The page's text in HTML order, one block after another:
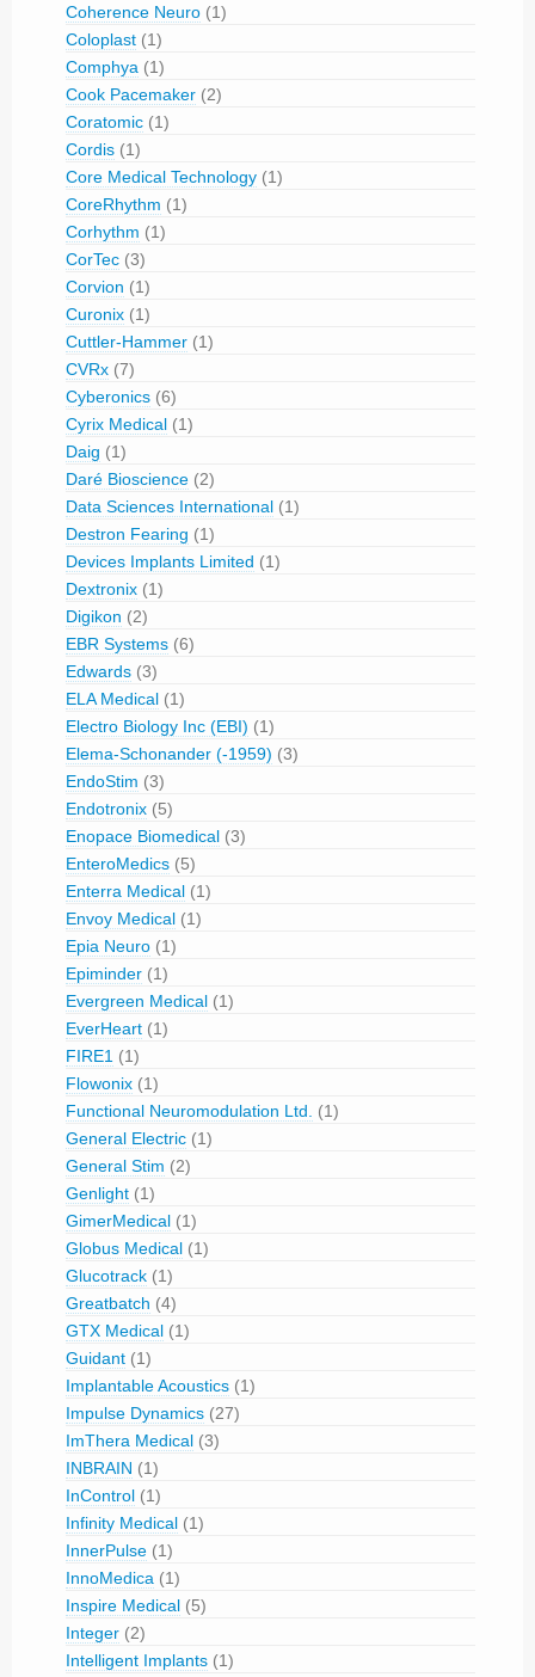
Coherence Neuro (1)
Coloplast (1)
Comphya (1)
Cook Pacemaker (2)
Coratomic (1)
Cordis (1)
Core Medical Technology (1)
CoreRhythm (1)
Corhythm (1)
CorTec (3)
Corvion (1)
Curonix (1)
Cuttler-Hammer (1)
CVRx (7)
Cyberonics (6)
Cyrix Medical (1)
Daig (1)
Daré Bioscience (2)
Data Sciences International (1)
Destron Fearing (1)
Devices Implants Limited (1)
Dextronix (1)
Digikon (2)
EBR Systems (6)
Edwards (3)
ELA Medical (1)
Electro Biology Inc (EBI) (1)
Elema-Schonander (-1959) (3)
EndoStim (3)
Endotronix (5)
Enopace Biomedical (3)
EnteroMedics (5)
Enterra Medical (1)
Envoy Medical (1)
Epia Neuro (1)
Epiminder (1)
Evergreen Medical (1)
EverHeart (1)
FIRE1 (1)
Flowonix (1)
Functional Neuromodulation Ltd.
(1)
General Electric (1)
General Stim (2)
Genlight (1)
GimerMedical (1)
Globus Medical (1)
Glucotrack (1)
Greatbatch (4)
GTX Medical (1)
Guidant (1)
Implantable Acoustics (1)
Impulse Dynamics (27)
ImThera Medical (3)
INBRAIN (1)
InControl (1)
Infinity Medical (1)
InnerPulse (1)
InnoMedica (1)
Inspire Medical (5)
Integer (2)
Intelligent Implants (1)